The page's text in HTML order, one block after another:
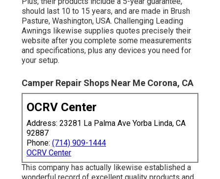
should last 10 to 15 years, and are made in Brush
Pasture, Washington, USA. Challenging Leading
Awnings likewise supplies quotes precisely their
website after you complete some measurements
and specifications, plus any devices you need for
your setup.
Camper Repair Shops Near Me Corona, CA
OCRV Center
Address: 23281 La Palma Ave Yorba Linda, CA
92887
Phone: (714) 909-1444
OCRV Center
This company has actually likewise established a